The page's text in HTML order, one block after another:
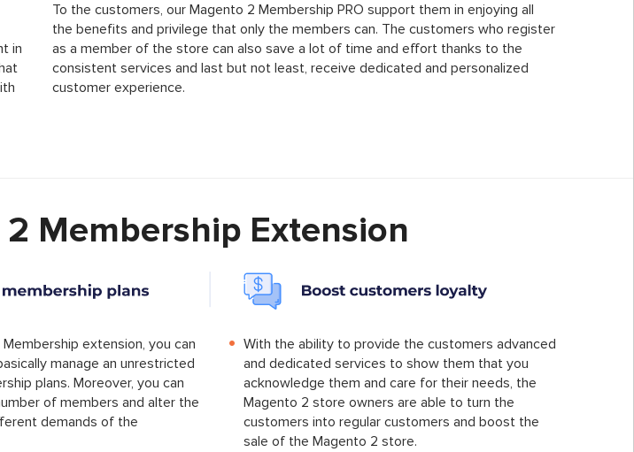
in
To the customers, our Magento 2 Membership PRO support them in enjoying all
the benefits and privilege that only the members can. The customers who register
as a member of the store can also save a lot of time and effort thanks to the
consistent services and last but not least, receive dedicated and personalized
customer experience.
Membership Extension
extension, you can
manage an unrestricted
plans. Moreover, you can
of members and alter the
demands of the
With the ability to provide the customers advanced
and dedicated services to show them that you
acknowledge them and care for their needs, the
Magento 2 store owners are able to turn the
customers into regular customers and boost the
sale of the Magento 2 store.